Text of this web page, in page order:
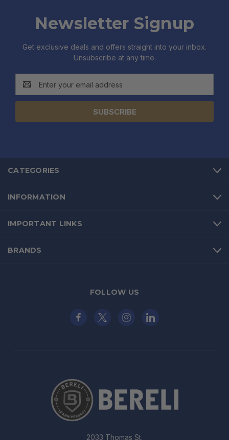
Newsletter Signup
Get exclusive deals and offers straight into your inbox.
Unsubscribe at any time.
Address
CATEGORIES
INFORMATION
IMPORTANT LINKS
BRANDS
FOLLOW US
2033 Thomas St.